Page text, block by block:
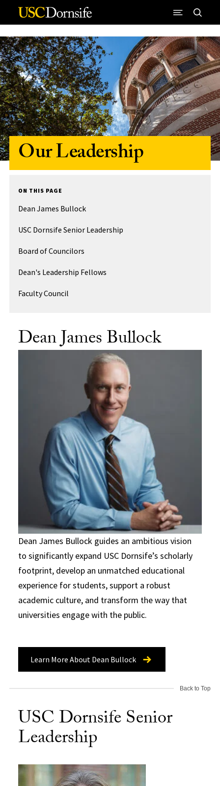
Skip to Content
Our Leadership
Dean James Bullock
Dean James Bullock guides an ambitious vision
to significantly expand USC Dornsife’s scholarly
footprint, develop an unmatched educational
experience for students, support a robust
academic culture, and transform the way that
universities engage with the public.
Learn More About Dean Bullock
Back to Top
USC Dornsife Senior
Leadership
ON THIS PAGE
Dean James Bullock
USC Dornsife Senior Leadership
Board of Councilors
Dean's Leadership Fellows
Faculty Council